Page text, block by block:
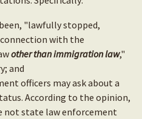
"lawfully stopped,
with the
other than immigration law,"
and
officers may ask about a
According to the opinion,
not state law enforcement